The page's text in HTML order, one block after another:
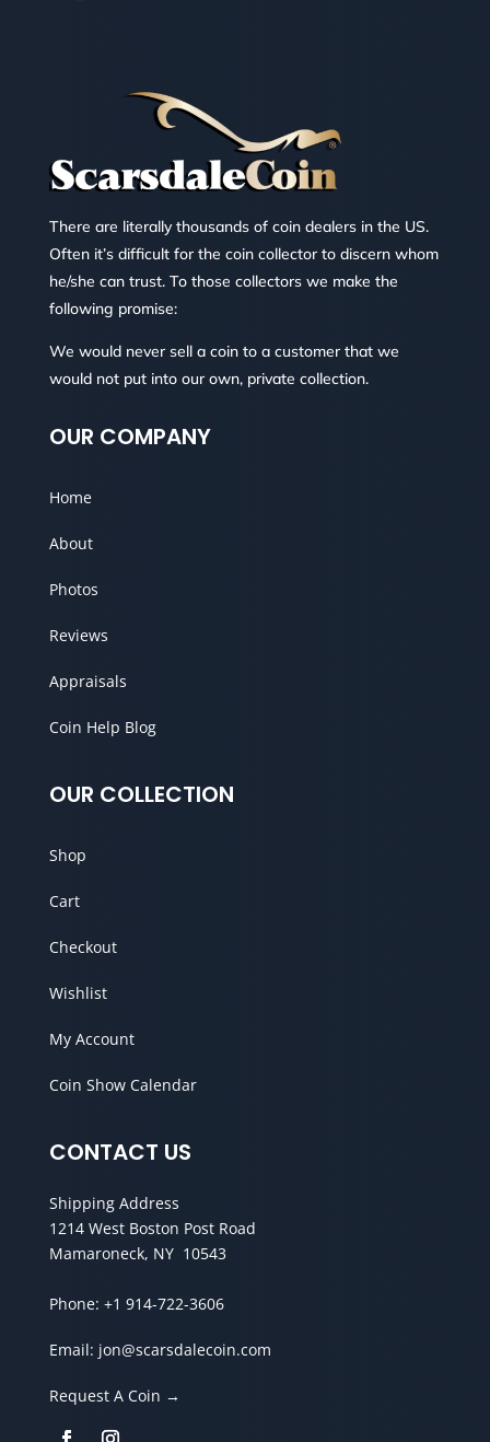
There are literally thousands of coin dealers in the US.
Often it’s difficult for the coin collector to discern whom
he/she can trust. To those collectors we make the
following promise:
We would never sell a coin to a customer that we
would not put into our own, private collection.
OUR COMPANY
Home
About
Photos
Reviews
Appraisals
Coin Help Blog
OUR COLLECTION
Shop
Cart
Checkout
Wishlist
My Account
Coin Show Calendar
CONTACT US
Shipping Address
1214 West Boston Post Road
Mamaroneck, NY 10543
Phone: +1 914-722-3606
Email: jon@scarsdalecoin.com
Request A Coin →